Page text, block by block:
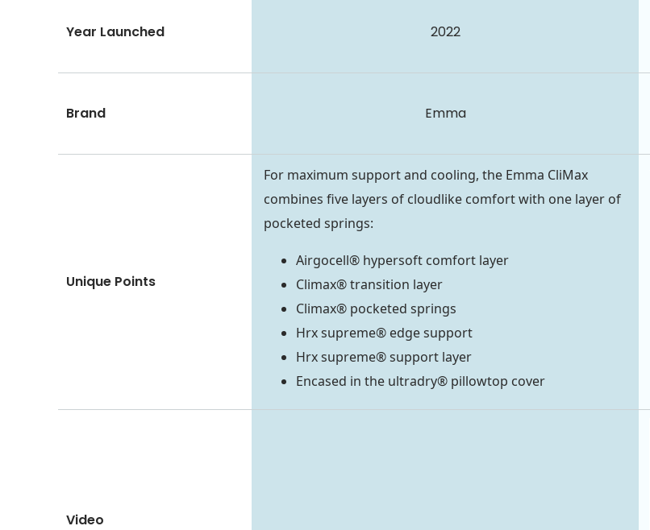
Year Launched 2022
Brand Emma
Unique Points
For maximum support and cooling, the Emma CliMax
combines five layers of cloudlike comfort with one layer of
pocketed springs:
Airgocell® hypersoft comfort layer
Climax® transition layer
Climax® pocketed springs
Hrx supreme® edge support
Hrx supreme® support layer
Encased in the ultradry® pillowtop cover
Video